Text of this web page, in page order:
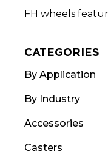
FH wheels
CATEGORIES
By Application
By Industry
Accessories
Casters